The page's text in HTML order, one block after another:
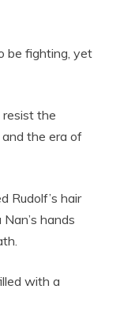
be fighting, yet
resist the
the era of
Rudolf’s hair
hands
with a